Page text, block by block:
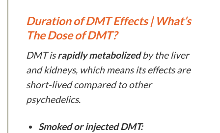
Duration of DMT Effects | What’s
The Dose of DMT?
DMT israpidly metabolizedby the liver
and kidneys, which means its effects are
short-lived compared to other
psychedelics.
Smoked or injected DMT: